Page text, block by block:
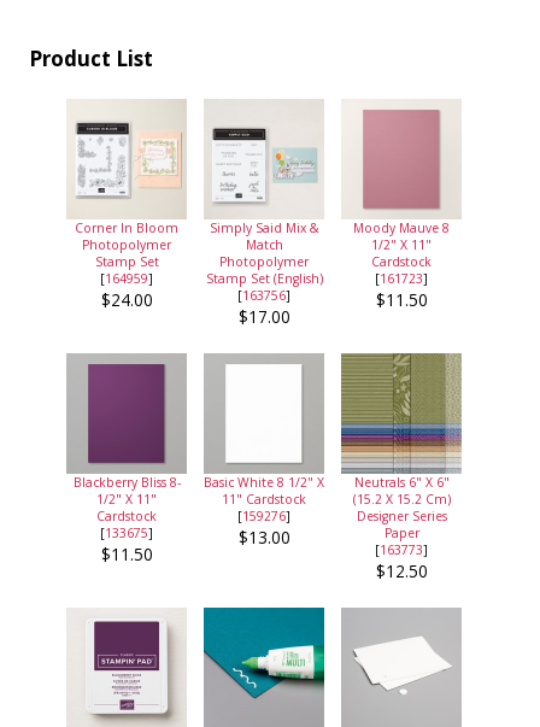
Product List
Corner In Bloom
Photopolymer
Stamp Set
[164959]
$24.00
Simply Said Mix &
Match
Photopolymer
Stamp Set (English)
[163756]
$17.00
Moody Mauve 8
1/2" X 11"
Cardstock
[161723]
$11.50
Blackberry Bliss 8-
1/2" X 11"
Cardstock
[133675]
$11.50
Basic White 8 1/2" X
11" Cardstock
[159276]
$13.00
Neutrals 6" X 6"
(15.2 X 15.2 Cm)
Designer Series
Paper
[163773]
$12.50